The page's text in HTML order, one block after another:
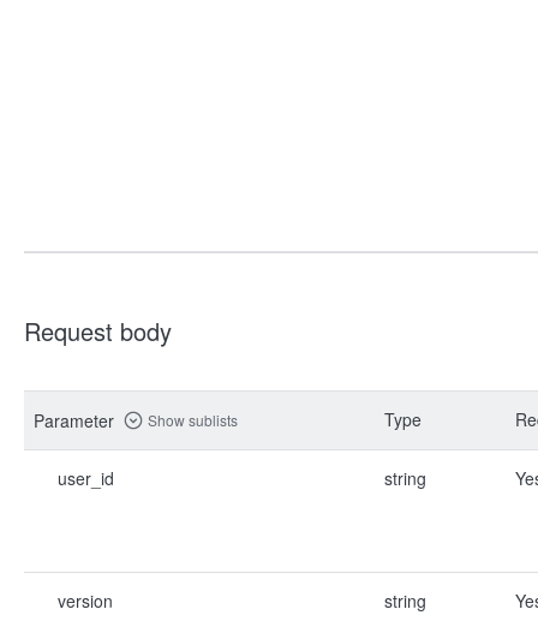
Request body
Parameter Show sublists Type
user_id string
version string